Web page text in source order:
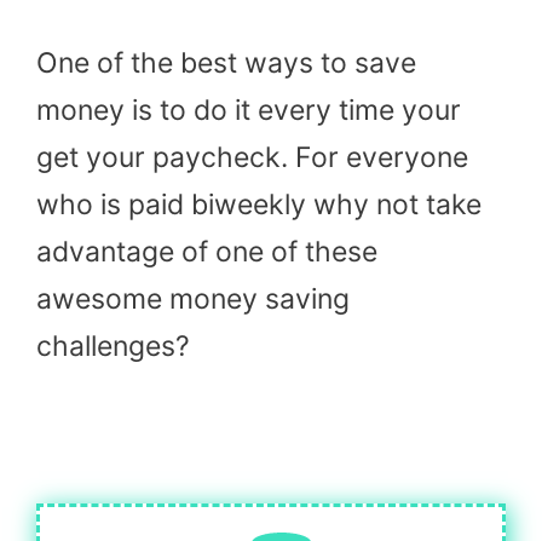
One of the best ways to save
money is to do it every time your
get your paycheck. For everyone
who is paid biweekly why not take
advantage of one of these
awesome money saving
challenges?